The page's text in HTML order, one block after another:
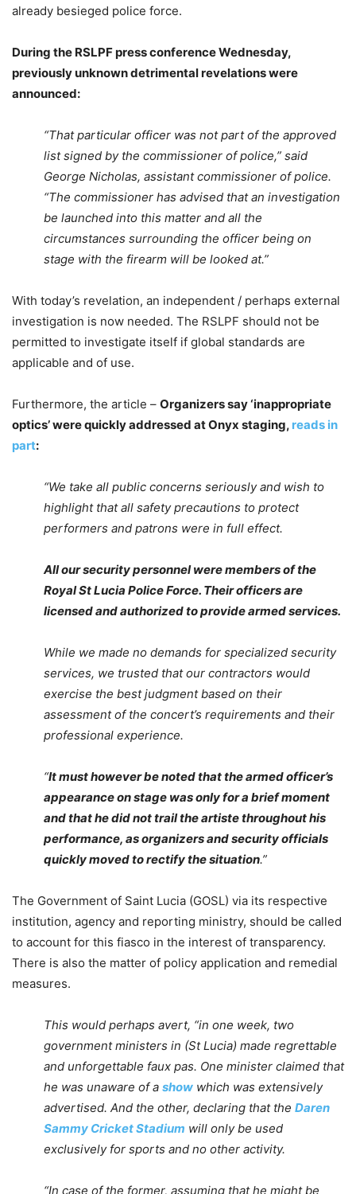
already besieged police force.
During the RSLPF press conference Wednesday,
previously unknown detrimental revelations were
announced:
“That particular officer was not part of the approved
list signed by the commissioner of police,” said
George Nicholas, assistant commissioner of police.
“The commissioner has advised that an investigation
be launched into this matter and all the
circumstances surrounding the officer being on
stage with the firearm will be looked at.”
With today’s revelation, an independent / perhaps external
investigation is now needed. The RSLPF should not be
permitted to investigate itself if global standards are
applicable and of use.
Furthermore, the article – Organizers say ‘inappropriate
optics’ were quickly addressed at Onyx staging, reads in
part:
“We take all public concerns seriously and wish to
highlight that all safety precautions to protect
performers and patrons were in full effect.
All our security personnel were members of the
Royal St Lucia Police Force. Their officers are
licensed and authorized to provide armed services.
While we made no demands for specialized security
services, we trusted that our contractors would
exercise the best judgment based on their
assessment of the concert’s requirements and their
professional experience.
“It must however be noted that the armed officer’s
appearance on stage was only for a brief moment
and that he did not trail the artiste throughout his
performance, as organizers and security officials
quickly moved to rectify the situation.”
The Government of Saint Lucia (GOSL) via its respective
institution, agency and reporting ministry, should be called
to account for this fiasco in the interest of transparency.
There is also the matter of policy application and remedial
measures.
This would perhaps avert, “in one week, two
government ministers in (St Lucia) made regrettable
and unforgettable faux pas. One minister claimed that
he was unaware of a show which was extensively
advertised. And the other, declaring that the Daren
Sammy Cricket Stadium will only be used
exclusively for sports and no other activity.
“In case of the former, assuming that he might be